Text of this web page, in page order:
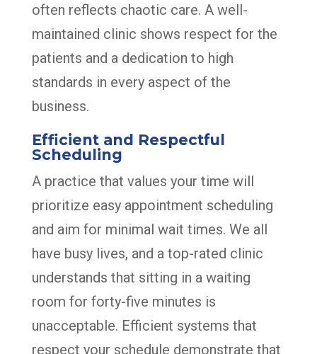
often reflects chaotic care. A well-
maintained clinic shows respect for the
patients and a dedication to high
standards in every aspect of the
business.
Efficient and Respectful
Scheduling
A practice that values your time will
prioritize easy appointment scheduling
and aim for minimal wait times. We all
have busy lives, and a top-rated clinic
understands that sitting in a waiting
room for forty-five minutes is
unacceptable. Efficient systems that
respect your schedule demonstrate that